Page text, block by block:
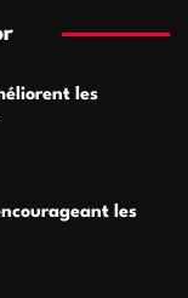
les
les